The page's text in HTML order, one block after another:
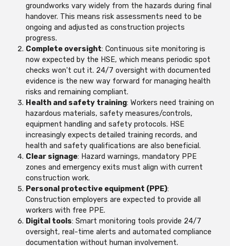
groundworks vary widely from the hazards during final
handover. This means risk assessments need to be
ongoing and adjusted as construction projects
progress.
Complete oversight: Continuous site monitoring is
now expected by the HSE, which means periodic spot
checks won't cut it. 24/7 oversight with documented
evidence is the new way forward for managing health
risks and remaining compliant.
Health and safety training: Workers need training on
hazardous materials, safety measures/controls,
equipment handling and safety protocols. HSE
increasingly expects detailed training records, and
health and safety qualifications are also beneficial.
Clear signage: Hazard warnings, mandatory PPE
zones and emergency exits must align with current
construction work.
Personal protective equipment (PPE):
Construction employers are expected to provide all
workers with free PPE.
Digital tools: Smart monitoring tools provide 24/7
oversight, real-time alerts and automated compliance
documentation without human involvement.